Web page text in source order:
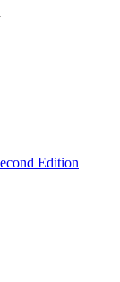
Edition